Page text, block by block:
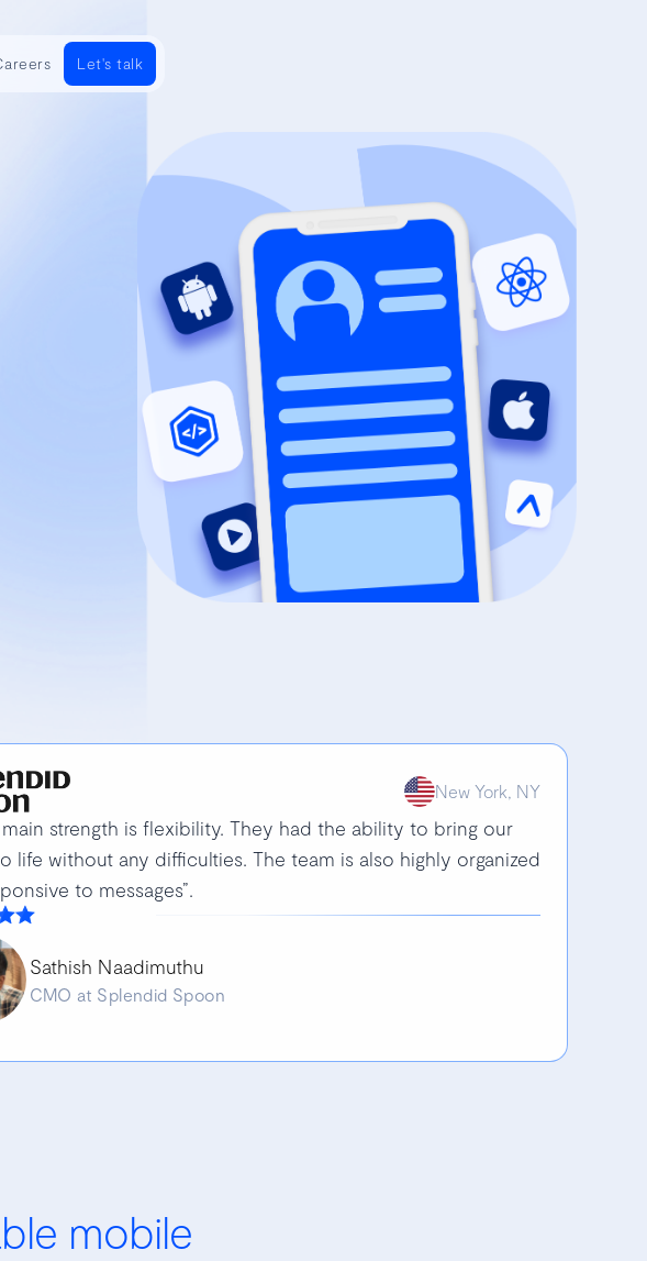
Let's talk
New York, NY
main strength is flexibility. They had the ability to bring our
life without any difficulties. The team is also highly organized
to messages”.
Sathish Naadimuthu
CMO at Splendid Spoon
mobile